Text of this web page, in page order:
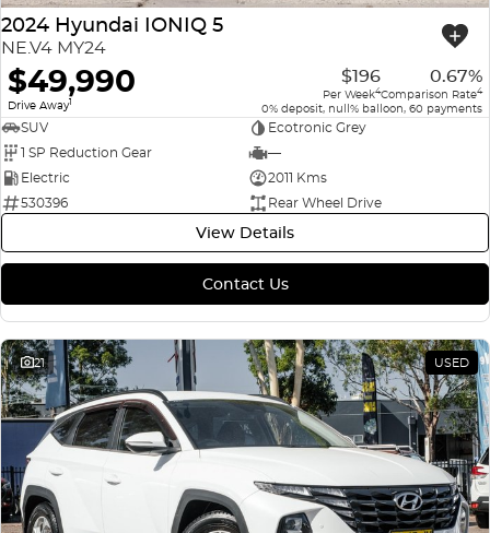
2024 Hyundai IONIQ 5
NE.V4 MY24
$49,990
Drive Away1
$196
Per Week4
0.67%
Comparison Rate4
0% deposit, null% balloon, 60 payments
SUV
Ecotronic Grey
1 SP Reduction Gear
—
Electric
2011 Kms
530396
Rear Wheel Drive
View Details
Contact Us
21 USED